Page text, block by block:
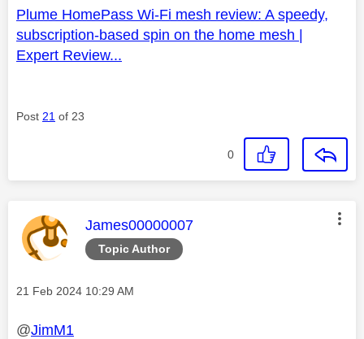
Plume HomePass Wi-Fi mesh review: A speedy,
subscription-based spin on the home mesh |
Expert Review...
Post 21 of 23
0
Topic Author
This message was authored by:
James00000007
Message posted on
‎21 Feb 2024 10:29 AM
@JimM1